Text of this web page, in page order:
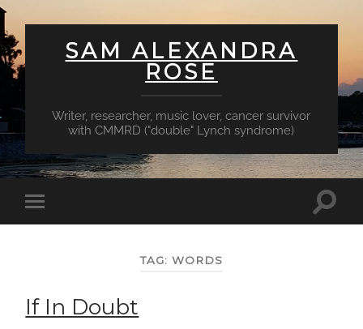
SAM ALEXANDRA
ROSE
Writer, researcher, music lover, cancer survivor
with CMMRD ("double" Lynch syndrome)
Toggle
mobile
TAG: WORDS
If In Doubt